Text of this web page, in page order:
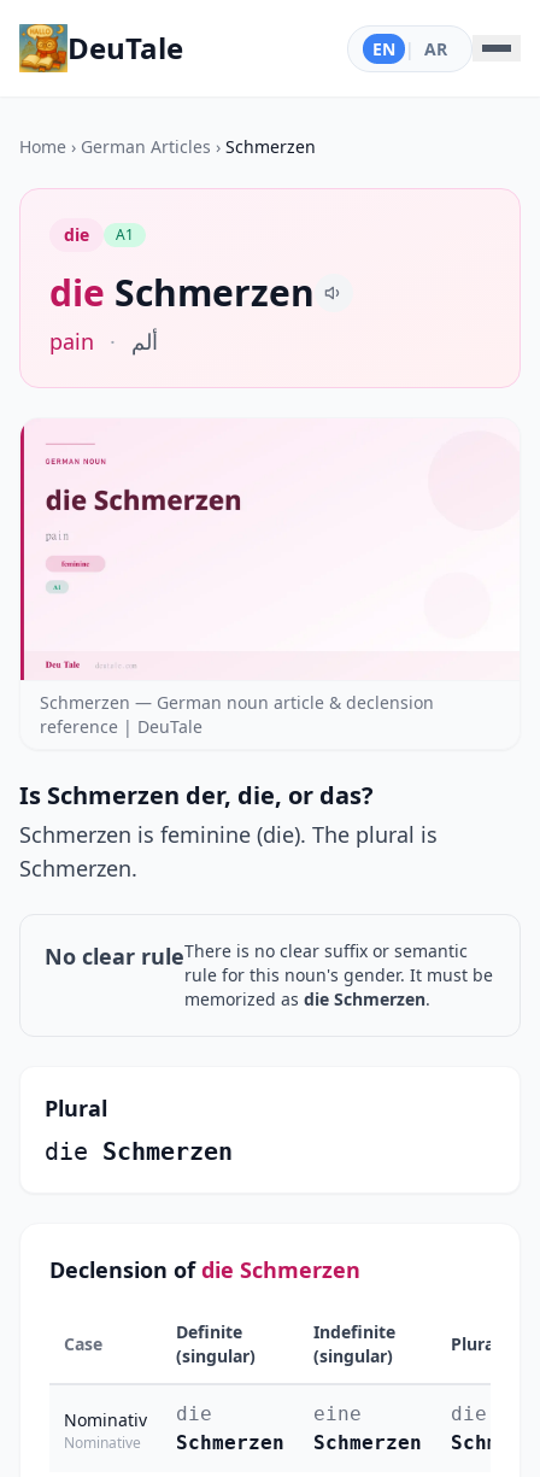
DeuTale EN | AR
Home › German Articles › Schmerzen
die A1
die Schmerzen
pain · ألم
Schmerzen — German noun article & declension
reference | DeuTale
Is Schmerzen der, die, or das?
Schmerzen is feminine (die). The plural is
Schmerzen.
No clear ruleThere is no clear suffix or semantic
rule for this noun's gender. It must be
memorized as die Schmerzen.
Plural
die Schmerzen
Declension ofdie Schmerzen
Case
Definite
(singular)
Indefinite
(singular)
Plural
Nominativ
Nominative
die
Schmerzen
eine
Schmerzen
die